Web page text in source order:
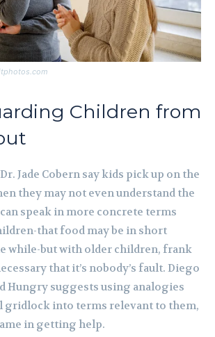
Children from
Jade Cobern say kids pick up on the
they may not even understand the
speak in more concrete terms
that food may be in short
while-but with older children, frank
that it’s nobody’s fault. Diego
Hungry suggests using analogies
gridlock into terms relevant to them,
in getting help.